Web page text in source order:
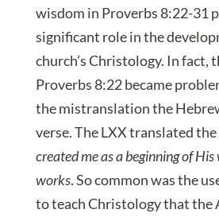
wisdom in Proverbs 8:22-31
significant role in the
church’s Christology. In fact,
Proverbs 8:22 became
the mistranslation the
verse. The LXX translated the
created me as a beginning of
works. So common was the
to teach Christology that the